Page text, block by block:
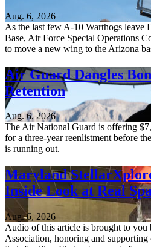
Aug. 6, 2026
As the last few A-10 Warthogs leave
Base, Air Force Special Operations
to move a new wing to the Arizona
Air Guard Dangles
Retention
Aug. 6, 2026
The Air National Guard is offering
for a three-year reenlistment before
is running out.
Maryland
Inside Look at Real
Aug. 6, 2026
Audio of this article is brought to you
Association, honoring and